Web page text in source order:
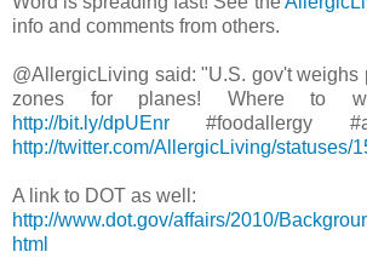
info and comments from others.
@AllergicLiving said: "U.S. gov't weighs
zones for planes! Where to
http://bit.ly/dpUEnr#foodallergy
http://twitter.com/AllergicLiving/statuses/
A link to DOT as well:
http://www.dot.gov/affairs/2010/
html